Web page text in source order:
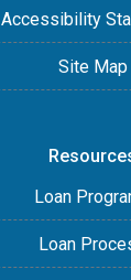
Accessibility
Site Map
Loan
Loan